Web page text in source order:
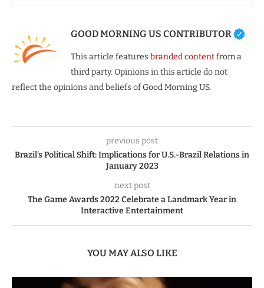
GOOD MORNING US CONTRIBUTOR
This article features branded contentfrom a
third party. Opinions in this article do not
reflect the opinions and beliefs of Good Morning US.
previous post
Brazil’s Political Shift: Implications for U.S.-Brazil Relations in
January 2023
next post
The Game Awards 2022 Celebrate a Landmark Year in
Interactive Entertainment
YOU MAY ALSO LIKE